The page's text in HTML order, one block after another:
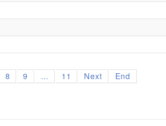
8 9 ... 11 Next End